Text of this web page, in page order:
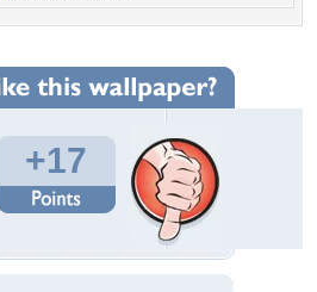
+17